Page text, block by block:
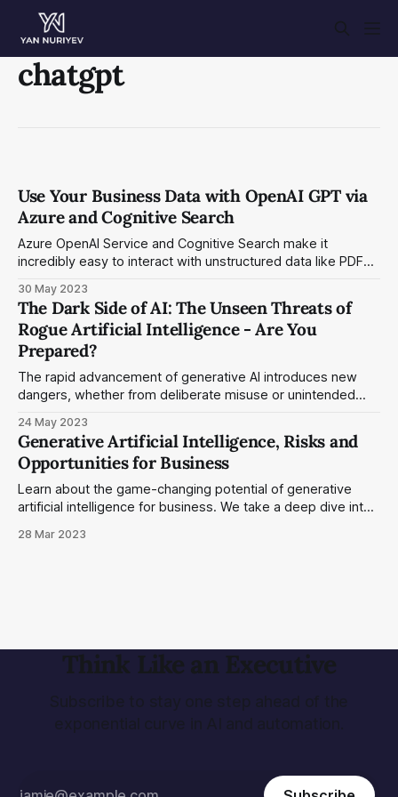
chatgpt
Use Your Business Data with OpenAI GPT via
Azure and Cognitive Search
Azure OpenAI Service and Cognitive Search make it
incredibly easy to interact with unstructured data like PDF
30 May 2023
The Dark Side of AI: The Unseen Threats of
Rogue Artificial Intelligence - Are You
Prepared?
The rapid advancement of generative AI introduces new
dangers, whether from deliberate misuse or unintended
alleviate these risks, and the full scope of the threat is not
widely appreciated.
24 May 2023
Generative Artificial Intelligence, Risks and
Opportunities for Business
Learn about the game-changing potential of generative
artificial intelligence for business. We take a deep dive into
28 Mar 2023
Think Like an Executive